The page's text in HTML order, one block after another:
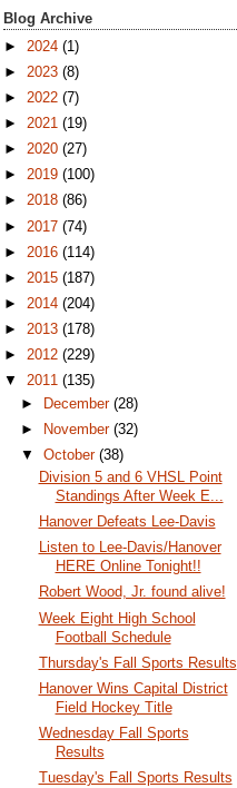
Blog Archive
► 2024 (1)
► 2023 (8)
► 2022 (7)
► 2021 (19)
► 2020 (27)
► 2019 (100)
► 2018 (86)
► 2017 (74)
► 2016 (114)
► 2015 (187)
► 2014 (204)
► 2013 (178)
► 2012 (229)
▼ 2011 (135)
►
December(28)
►
November(32)
▼October(38)
Division 5 and 6 VHSL Point
Standings After Week E...
Hanover Defeats Lee-Davis
Listen to Lee-Davis/Hanover
HERE Online Tonight!!
Robert Wood, Jr. found alive!
Week Eight High School
Football Schedule
Thursday's Fall Sports Results
Hanover Wins Capital District
Field Hockey Title
Wednesday Fall Sports
Results
Tuesday's Fall Sports Results